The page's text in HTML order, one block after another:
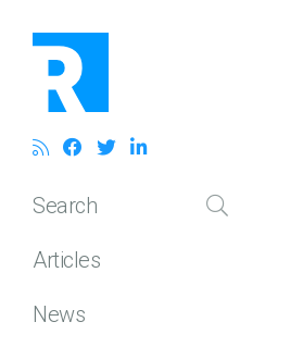
Search
Articles
News